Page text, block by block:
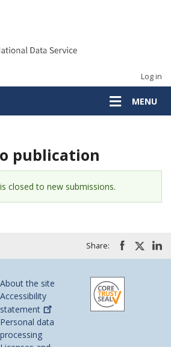
Log in
MENU
publication
closed to new submissions.
Share:
About the site
Accessibility
statement
Personal data
processing